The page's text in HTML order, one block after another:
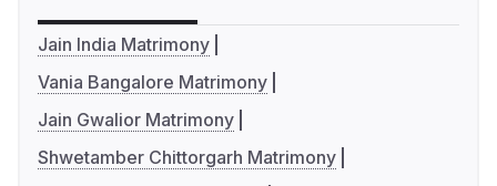
Jain India Matrimony
Vania Bangalore Matrimony
Jain Gwalior Matrimony
Shwetamber Chittorgarh Matrimony